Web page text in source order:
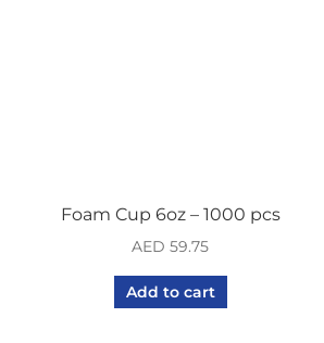
Foam Cup 6oz – 1000 pcs
AED 59.75
Add to cart